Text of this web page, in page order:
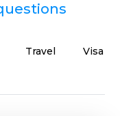
Travel Visa